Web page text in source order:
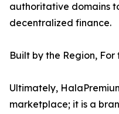
authoritative domains
decentralized finance.
Built by the Region, For
Ultimately,
marketplace; it is a